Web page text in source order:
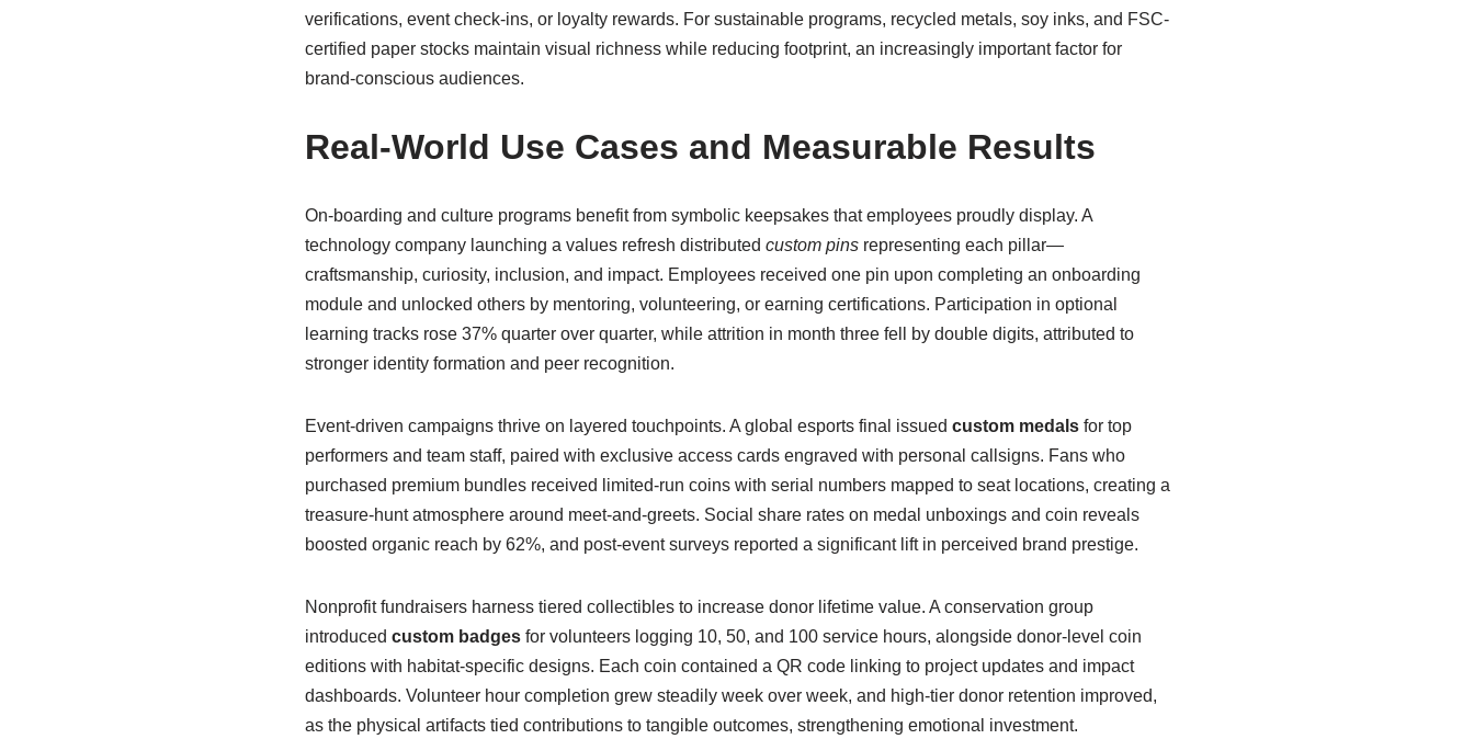
verifications, event check-ins, or loyalty rewards. For sustainable programs, recycled metals, soy inks, and FSC-
certified paper stocks maintain visual richness while reducing footprint, an increasingly important factor for
brand-conscious audiences.
Real-World Use Cases and Measurable Results
On-boarding and culture programs benefit from symbolic keepsakes that employees proudly display. A
technology company launching a values refresh distributed custom pinsrepresenting each pillar—
craftsmanship, curiosity, inclusion, and impact. Employees received one pin upon completing an onboarding
module and unlocked others by mentoring, volunteering, or earning certifications. Participation in optional
learning tracks rose 37% quarter over quarter, while attrition in month three fell by double digits, attributed to
stronger identity formation and peer recognition.
Event-driven campaigns thrive on layered touchpoints. A global esports final issued custom medalsfor top
performers and team staff, paired with exclusive access cards engraved with personal callsigns. Fans who
purchased premium bundles received limited-run coins with serial numbers mapped to seat locations, creating a
treasure-hunt atmosphere around meet-and-greets. Social share rates on medal unboxings and coin reveals
boosted organic reach by 62%, and post-event surveys reported a significant lift in perceived brand prestige.
Nonprofit fundraisers harness tiered collectibles to increase donor lifetime value. A conservation group
introduced custom badgesfor volunteers logging 10, 50, and 100 service hours, alongside donor-level coin
editions with habitat-specific designs. Each coin contained a QR code linking to project updates and impact
dashboards. Volunteer hour completion grew steadily week over week, and high-tier donor retention improved,
as the physical artifacts tied contributions to tangible outcomes, strengthening emotional investment.